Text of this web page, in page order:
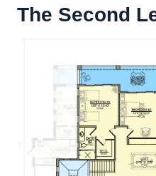
The Second